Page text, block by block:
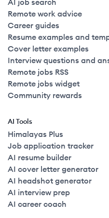
AI job search
Remote work advice
Career guides
Resume examples and
Cover letter examples
Interview questions and
Remote jobs RSS
Remote jobs widget
Community rewards
AI Tools
Himalayas Plus
Job application tracker
AI resume builder
AI cover letter generator
AI headshot generator
AI interview prep
AI career coach